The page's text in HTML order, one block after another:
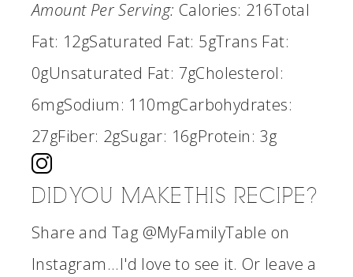
Amount Per Serving: Calories: 216Total
Fat: 12gSaturated Fat: 5gTrans Fat:
0gUnsaturated Fat: 7gCholesterol:
6mgSodium: 110mgCarbohydrates:
27gFiber: 2gSugar: 16gProtein: 3g
DID YOU MAKE THIS RECIPE?
Share and Tag @MyFamilyTable on
Instagram...I'd love to see it. Or leave a